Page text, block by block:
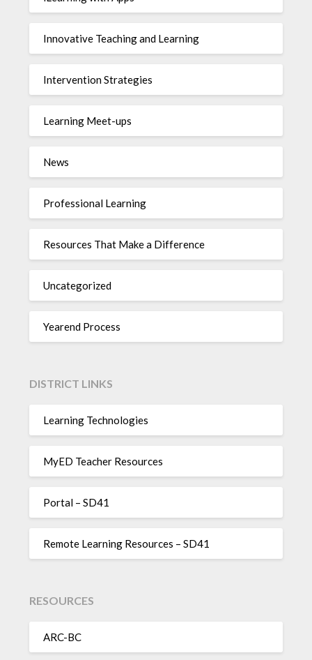
Innovative Teaching and Learning
Intervention Strategies
Learning Meet-ups
News
Professional Learning
Resources That Make a Difference
Uncategorized
Yearend Process
DISTRICT LINKS
Learning Technologies
MyED Teacher Resources
Portal – SD41
Remote Learning Resources – SD41
RESOURCES
ARC-BC